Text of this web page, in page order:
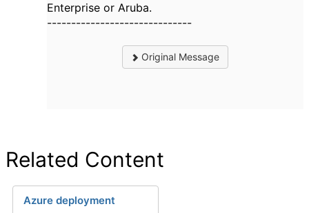
Enterprise or Aruba.
------------------------------
Original Message
Related Content
Azure deployment